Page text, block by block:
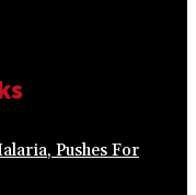
Pushes For